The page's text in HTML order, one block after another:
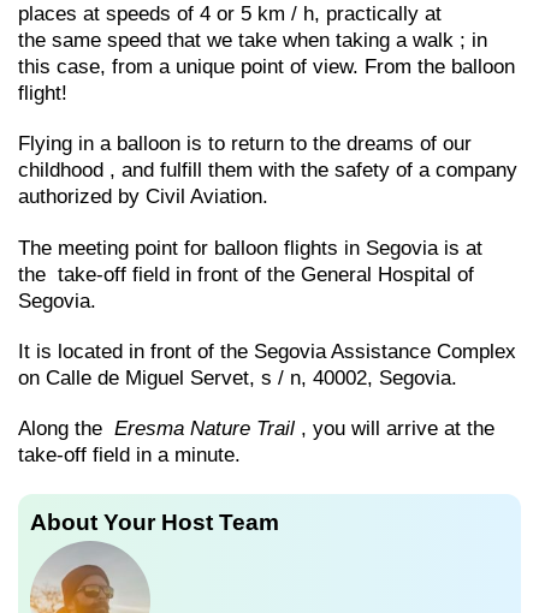
places at speeds of 4 or 5 km / h, practically at
the same speed that we take when taking a walk ; in
this case, from a unique point of view. From the balloon
flight!
Flying in a balloon is to return to the dreams of our
childhood , and fulfill them with the safety of a company
authorized by Civil Aviation.
The meeting point for balloon flights in Segovia is at
the take-off field in front of the General Hospital of
Segovia.
It is located in front of the Segovia Assistance Complex
on Calle de Miguel Servet, s / n, 40002, Segovia.
Along the Eresma Nature Trail , you will arrive at the
take-off field in a minute.
About Your Host Team